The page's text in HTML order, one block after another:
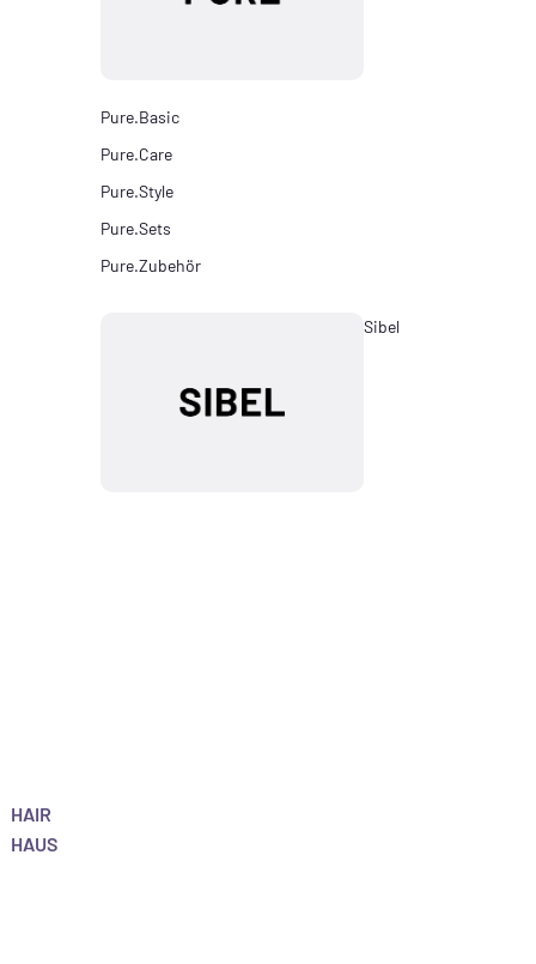
Pure.Basic
Pure.Care
Pure.Style
Pure.Sets
Pure.Zubehör
Sibel
HAIR
HAUS